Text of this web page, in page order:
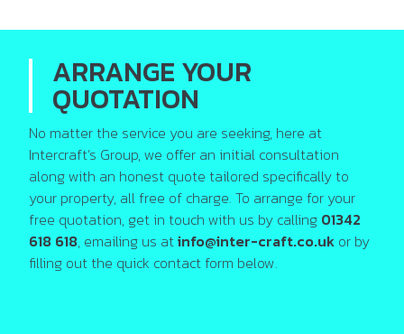
ARRANGE YOUR
QUOTATION
No matter the service you are seeking, here at
Intercraft’s Group, we offer an initial consultation
along with an honest quote tailored specifically to
your property, all free of charge. To arrange for your
free quotation, get in touch with us by calling 01342
618 618, emailing us atinfo@inter-craft.co.uk or by
filling out the quick contact form below.